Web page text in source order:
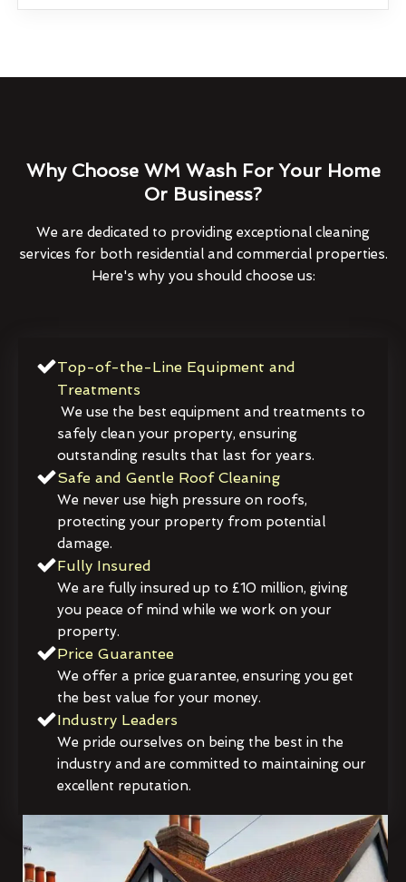
Why Choose WM Wash For Your Home
Or Business?
We are dedicated to providing exceptional cleaning
services for both residential and commercial properties.
Here's why you should choose us:
Top-of-the-Line Equipment and
Treatments
We use the best equipment and treatments to
safely clean your property, ensuring
outstanding results that last for years.
Safe and Gentle Roof Cleaning
We never use high pressure on roofs,
protecting your property from potential
damage.
Fully Insured
We are fully insured up to £10 million, giving
you peace of mind while we work on your
property.
Price Guarantee
We offer a price guarantee, ensuring you get
the best value for your money.
Industry Leaders
We pride ourselves on being the best in the
industry and are committed to maintaining our
excellent reputation.